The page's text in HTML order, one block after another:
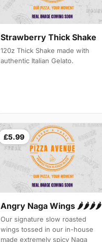
Strawberry Thick Shake
120z Thick Shake made with
authentic Italian Gelato.
£5.99
Angry Naga Wings 🌶️🌶️🌶️🌶️
Our signature slow roasted
wings tossed in our in-house
made extremely spicy Naga